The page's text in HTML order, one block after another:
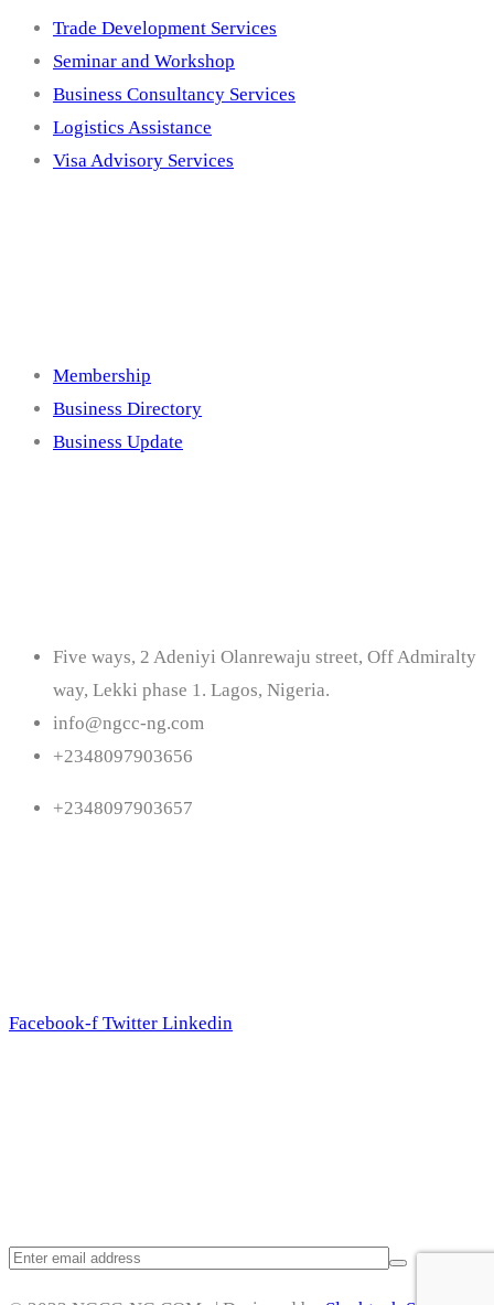
Trade Development Services
Seminar and Workshop
Business Consultancy Services
Logistics Assistance
Visa Advisory Services
Membership
Business Directory
Business Update
Five ways, 2 Adeniyi Olanrewaju street, Off Admiralty
way, Lekki phase 1. Lagos, Nigeria.
info@ngcc-ng.com
+2348097903656
+2348097903657
Facebook-f Twitter Linkedin